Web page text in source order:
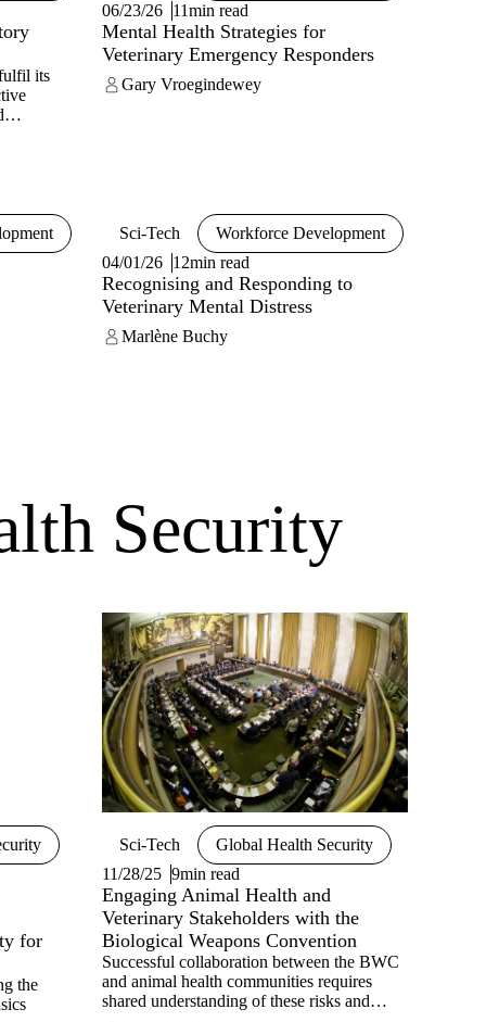
its
health,
a
06/23/26 11min read
Mental Health Strategies for
Veterinary Emergency Responders
Gary Vroegindewey
Sci-Tech
Workforce Development
04/01/26 12min read
Recognising and Responding to
Veterinary Mental Distress
Marlène Buchy
Security
for
the
Sci-Tech
Global Health Security
11/28/25 9min read
Engaging Animal Health and
Veterinary Stakeholders with the
Biological Weapons Convention
Successful collaboration between the BWC
and animal health communities requires
shared understanding of these risks and